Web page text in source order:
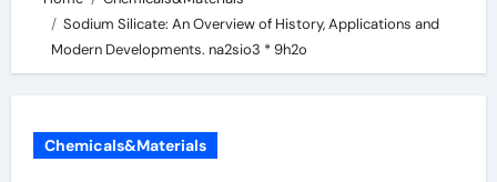
Sodium Silicate: An Overview of History, Applications and
Modern Developments. na2sio3 * 9h2o
Chemicals&Materials